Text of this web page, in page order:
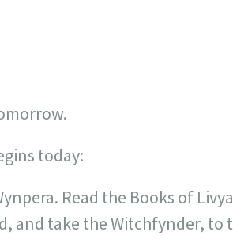
today:
Read the Books of
and take the Witchfynder, to